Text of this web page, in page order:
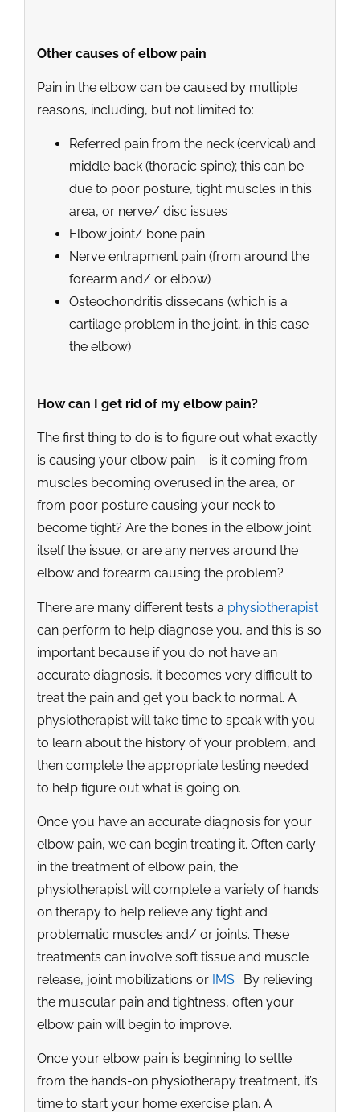
Other causes of elbow pain
Pain in the elbow can be caused by multiple
reasons, including, but not limited to:
Referred pain from the neck (cervical) and
middle back (thoracic spine); this can be
due to poor posture, tight muscles in this
area, or nerve/ disc issues
Elbow joint/ bone pain
Nerve entrapment pain (from around the
forearm and/ or elbow)
Osteochondritis dissecans (which is a
cartilage problem in the joint, in this case
the elbow)
How can I get rid of my elbow pain?
The first thing to do is to figure out what exactly
is causing your elbow pain – is it coming from
muscles becoming overused in the area, or
from poor posture causing your neck to
become tight? Are the bones in the elbow joint
itself the issue, or are any nerves around the
elbow and forearm causing the problem?
There are many different tests a physiotherapist
can perform to help diagnose you, and this is so
important because if you do not have an
accurate diagnosis, it becomes very difficult to
treat the pain and get you back to normal. A
physiotherapist will take time to speak with you
to learn about the history of your problem, and
then complete the appropriate testing needed
to help figure out what is going on.
Once you have an accurate diagnosis for your
elbow pain, we can begin treating it. Often early
in the treatment of elbow pain, the
physiotherapist will complete a variety of hands
on therapy to help relieve any tight and
problematic muscles and/ or joints. These
treatments can involve soft tissue and muscle
release, joint mobilizations or IMS . By relieving
the muscular pain and tightness, often your
elbow pain will begin to improve.
Once your elbow pain is beginning to settle
from the hands-on physiotherapy treatment, it’s
time to start your home exercise plan. A